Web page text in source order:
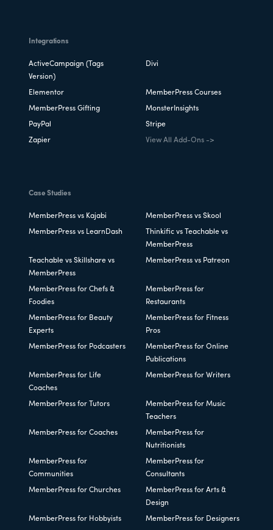
Integrations
ActiveCampaign (Tags
Version)
Divi
Elementor MemberPress Courses
MemberPress Gifting MonsterInsights
PayPal Stripe
Zapier View All Add-Ons ->
Case Studies
MemberPress vs Kajabi MemberPress vs Skool
MemberPress vs LearnDash
Thinkific vs Teachable vs
MemberPress
Teachable vs Skillshare vs
MemberPress
MemberPress vs Patreon
MemberPress for Chefs &
Foodies
MemberPress for
Restaurants
MemberPress for Beauty
Experts
MemberPress for Fitness
Pros
MemberPress for Podcasters
MemberPress for Online
Publications
MemberPress for Life
Coaches
MemberPress for Writers
MemberPress for Tutors
MemberPress for Music
Teachers
MemberPress for Coaches
MemberPress for
Nutritionists
MemberPress for
Communities
MemberPress for
Consultants
MemberPress for Churches
MemberPress for Arts &
Design
MemberPress for Hobbyists MemberPress for Designers